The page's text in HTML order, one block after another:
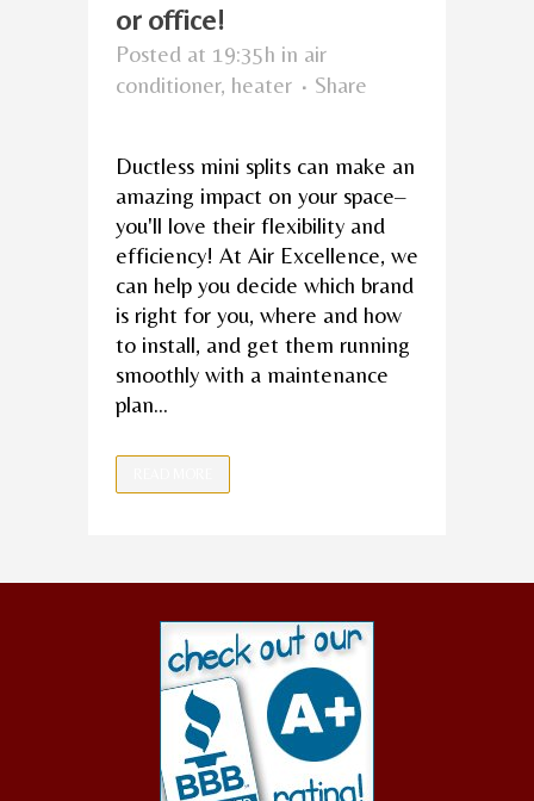
or office!
Posted at 19:35h in air
conditioner, heater Share
Ductless mini splits can make an
amazing impact on your space–
you'll love their flexibility and
efficiency! At Air Excellence, we
can help you decide which brand
is right for you, where and how
to install, and get them running
smoothly with a maintenance
plan...